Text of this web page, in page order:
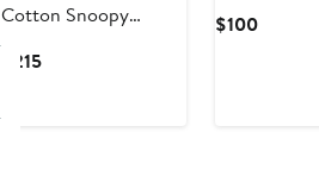
Cotton Snoopy
$215Current
$100